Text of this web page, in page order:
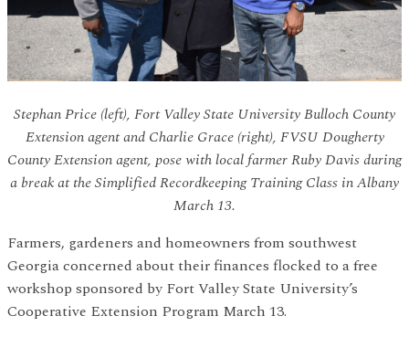
Stephan Price (left), Fort Valley State University Bulloch County
Extension agent and Charlie Grace (right), FVSU Dougherty
County Extension agent, pose with local farmer Ruby Davis during
a break at the Simplified Recordkeeping Training Class in Albany
March 13.
Farmers, gardeners and homeowners from southwest
Georgia concerned about their finances flocked to a free
workshop sponsored by Fort Valley State University’s
Cooperative Extension Program March 13.